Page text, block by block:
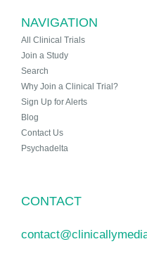
NAVIGATION
All Clinical Trials
Join a Study
Search
Why Join a Clinical Trial?
Sign Up for Alerts
Blog
Contact Us
Psychadelta
CONTACT